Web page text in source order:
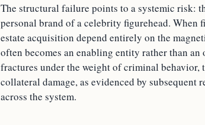
The structural failure points to a systemic risk:
personal brand of a celebrity figurehead.
estate acquisition depend entirely on the
often becomes an enabling entity rather than
fractures under the weight of criminal
collateral damage, as evidenced by
across the system.